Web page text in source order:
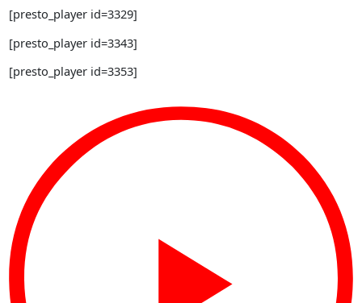
[presto_player id=3329]
[presto_player id=3343]
[presto_player id=3353]